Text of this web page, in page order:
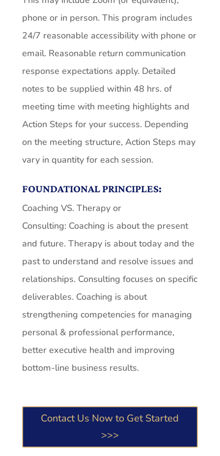
phone or in person. This program includes
24/7 reasonable accessibility with phone or
email. Reasonable return communication
response expectations apply. Detailed
notes to be supplied within 48 hrs. of
meeting time with meeting highlights and
Action Steps for your success. Depending
on the meeting structure, Action Steps may
vary in quantity for each session.
FOUNDATIONAL PRINCIPLES:
Coaching VS. Therapy or
Consulting: Coaching is about the present
and future. Therapy is about today and the
past to understand and resolve issues and
relationships. Consulting focuses on specific
deliverables. Coaching is about
strengthening competencies for managing
personal & professional performance,
better executive health and improving
bottom-line business results.
Contact Us Now to Get Started
>>>